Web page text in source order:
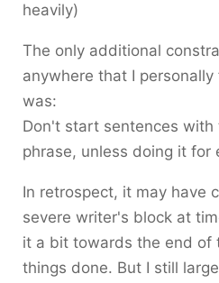
heavily)
The only additional
anywhere that I
was:
Don't start sentences
phrase, unless doing it for
In retrospect, it may have
severe writer's block at
it a bit towards the end of
things done. But I still